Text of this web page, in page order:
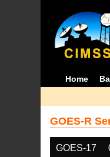
Home
GOES-R
GOES-17